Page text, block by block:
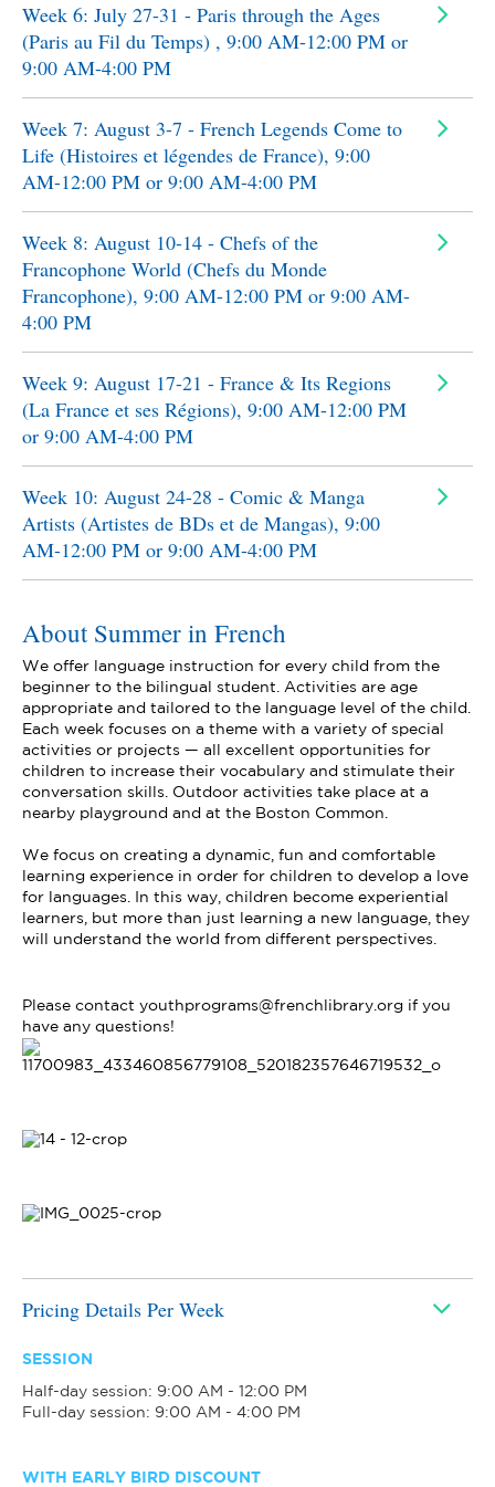
Week 6: July 27-31 - Paris through the Ages
(Paris au Fil du Temps) , 9:00 AM-12:00 PM or
9:00 AM-4:00 PM
Week 7: August 3-7 - French Legends Come to
Life (Histoires et légendes de France), 9:00
AM-12:00 PM or 9:00 AM-4:00 PM
Week 8: August 10-14 - Chefs of the
Francophone World (Chefs du Monde
Francophone), 9:00 AM-12:00 PM or 9:00 AM-
4:00 PM
Week 9: August 17-21 - France & Its Regions
(La France et ses Régions), 9:00 AM-12:00 PM
or 9:00 AM-4:00 PM
Week 10: August 24-28 - Comic & Manga
Artists (Artistes de BDs et de Mangas), 9:00
AM-12:00 PM or 9:00 AM-4:00 PM
About Summer in French
We offer language instruction for every child from the
beginner to the bilingual student. Activities are age
appropriate and tailored to the language level of the child.
Each week focuses on a theme with a variety of special
activities or projects — all excellent opportunities for
children to increase their vocabulary and stimulate their
conversation skills. Outdoor activities take place at a
nearby playground and at the Boston Common.
We focus on creating a dynamic, fun and comfortable
learning experience in order for children to develop a love
for languages. In this way, children become experiential
learners, but more than just learning a new language, they
will understand the world from different perspectives.
Please contact youthprograms@frenchlibrary.org if you
have any questions!
Pricing Details Per Week
SESSION
Half-day session: 9:00 AM - 12:00 PM
Full-day session: 9:00 AM - 4:00 PM
WITH EARLY BIRD DISCOUNT